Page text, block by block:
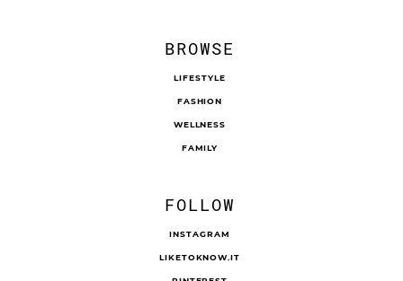
BROWSE
LIFESTYLE
FASHION
WELLNESS
FAMILY
FOLLOW
INSTAGRAM
LIKETOKNOW.IT